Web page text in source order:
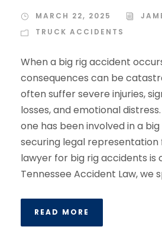
MARCH 22, 2025
TRUCK ACCIDENTS
When a big rig accident
consequences can be
often suffer severe injuries,
losses, and emotional
one has been involved in a
securing legal representation
lawyer for big rig accidents is
Tennessee Accident Law, we
READ MORE